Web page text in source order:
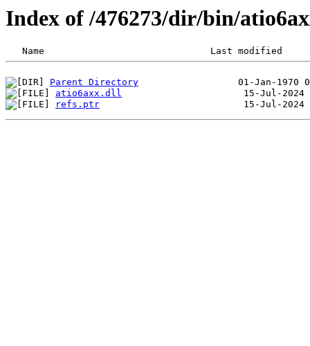
Index of /476273/dir/bin/
Parent Directory
atio6axx.dll
refs.ptr